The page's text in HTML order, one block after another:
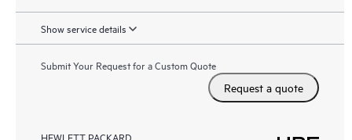
Show service details
Submit Your Request for a Custom Quote
Request a quote
HEWLETT PACKARD